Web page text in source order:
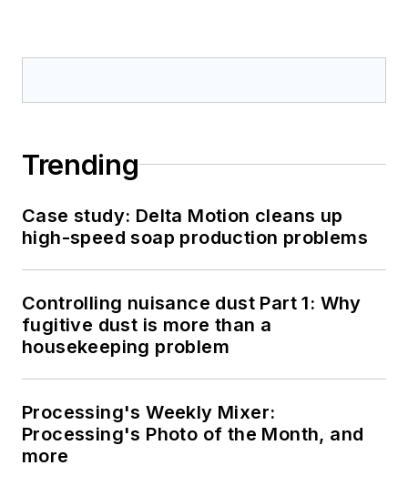
Trending
Case study: Delta Motion cleans up
high-speed soap production problems
Controlling nuisance dust Part 1: Why
fugitive dust is more than a
housekeeping problem
Processing's Weekly Mixer:
Processing's Photo of the Month, and
more